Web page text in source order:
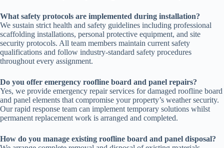
What safety protocols are implemented during installation?
We sustain strict health and safety guidelines including professional
scaffolding installations, personal protective equipment, and site
security protocols. All team members maintain current safety
qualifications and follow industry-standard safety procedures
throughout every assignment.
Do you offer emergency roofline board and panel repairs?
Yes, we provide emergency repair services for damaged roofline board
and panel elements that compromise your property’s weather security.
Our rapid response team can implement temporary solutions whilst
permanent replacement work is arranged and completed.
How do you manage existing roofline board and panel disposal?